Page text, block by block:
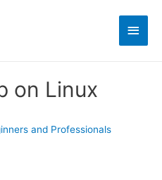
Main
on Linux
and Professionals